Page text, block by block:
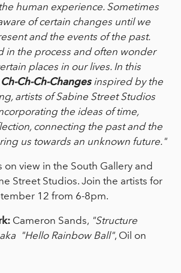
human experience. Sometimes
of certain changes until we
and the events of the past.
in the process and often wonder
places in our lives. In this
Ch-Ch-Ch-Changesinspired by the
artists of Sabine Street Studios
the ideas of time,
connecting the past and the
us towards an unknown future."
on view in the South Gallery and
Street Studios. Join the artists for
12 from 6-8pm.
Cameron Sands, "Structure
"Hello Rainbow Ball", Oil on